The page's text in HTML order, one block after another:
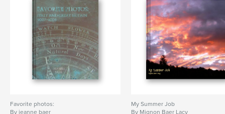
Favorite photos:
By jeanne baer
My Summer Job
By Mignon Baer Lacy